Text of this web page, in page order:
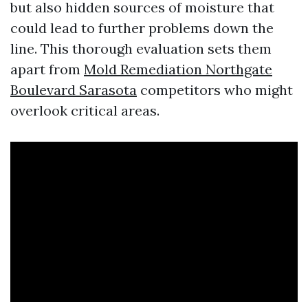
but also hidden sources of moisture that
could lead to further problems down the
line. This thorough evaluation sets them
apart from Mold Remediation Northgate
Boulevard Sarasota competitors who might
overlook critical areas.